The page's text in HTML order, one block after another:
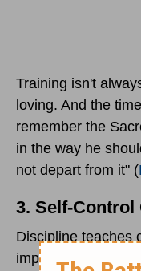
Training isn't
loving. And the
remember the
in the way he
not depart from it" (
3. Self-Control
Discipline teaches
impulses rather